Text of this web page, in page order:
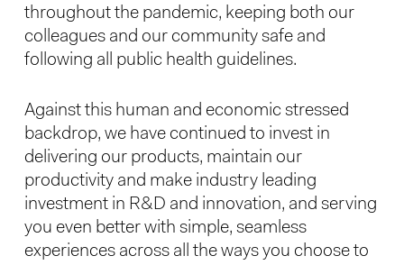
throughout the pandemic, keeping both our
colleagues and our community safe and
following all public health guidelines.
Against this human and economic stressed
backdrop, we have continued to invest in
delivering our products, maintain our
productivity and make industry leading
investment in R&D and innovation, and serving
you even better with simple, seamless
experiences across all the ways you choose to